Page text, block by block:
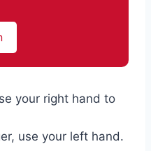
your right hand to
use your left hand.